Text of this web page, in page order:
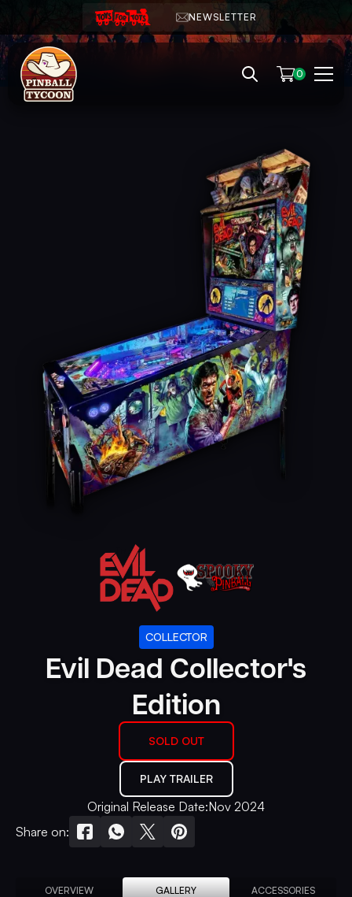
NEWSLETTER
0
COLLECTOR
Evil Dead Collector's
Edition
SOLD OUT
PLAY TRAILER
Original Release Date:Nov 2024
Share on:
OVERVIEW GALLERY ACCESSORIES